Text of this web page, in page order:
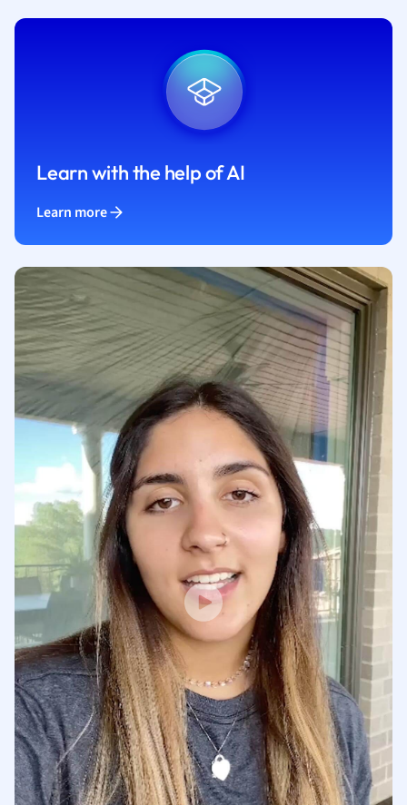
Learn with the help of AI
Learn more